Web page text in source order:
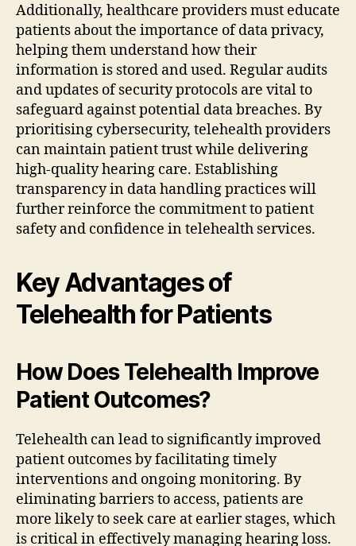
Additionally, healthcare providers must educate
patients about the importance of data privacy,
helping them understand how their
information is stored and used. Regular audits
and updates of security protocols are vital to
safeguard against potential data breaches. By
prioritising cybersecurity, telehealth providers
can maintain patient trust while delivering
high-quality hearing care. Establishing
transparency in data handling practices will
further reinforce the commitment to patient
safety and confidence in telehealth services.
Key Advantages of
Telehealth for Patients
How Does Telehealth Improve
Patient Outcomes?
Telehealth can lead to significantly improved
patient outcomes by facilitating timely
interventions and ongoing monitoring. By
eliminating barriers to access, patients are
more likely to seek care at earlier stages, which
is critical in effectively managing hearing loss.